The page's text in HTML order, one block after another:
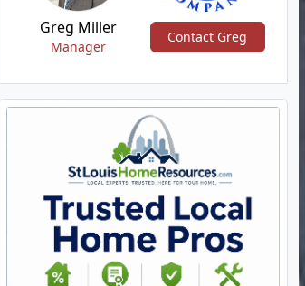
Greg Miller
Manager
Contact Greg